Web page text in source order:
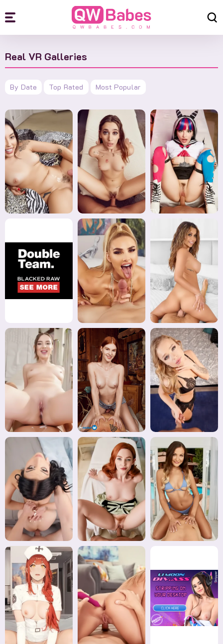
Real VR Galleries
By Date Top Rated Most Popular